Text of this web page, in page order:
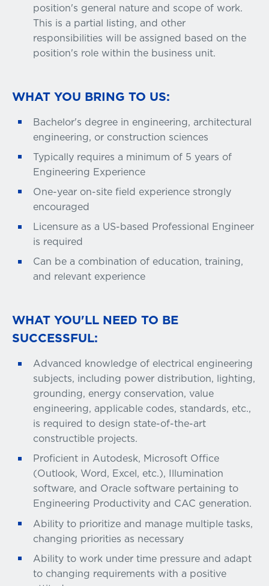
position's general nature and scope of work.
This is a partial listing, and other
responsibilities will be assigned based on the
position's role within the business unit.
WHAT YOU BRING TO US:
Bachelor's degree in engineering, architectural
engineering, or construction sciences
Typically requires a minimum of 5 years of
Engineering Experience
One-year on-site field experience strongly
encouraged
Licensure as a US-based Professional Engineer
is required
Can be a combination of education, training,
and relevant experience
WHAT YOU'LL NEED TO BE
SUCCESSFUL:
Advanced knowledge of electrical engineering
subjects, including power distribution, lighting,
grounding, energy conservation, value
engineering, applicable codes, standards, etc.,
is required to design state-of-the-art
constructible projects.
Proficient in Autodesk, Microsoft Office
(Outlook, Word, Excel, etc.), Illumination
software, and Oracle software pertaining to
Engineering Productivity and CAC generation.
Ability to prioritize and manage multiple tasks,
changing priorities as necessary
Ability to work under time pressure and adapt
to changing requirements with a positive